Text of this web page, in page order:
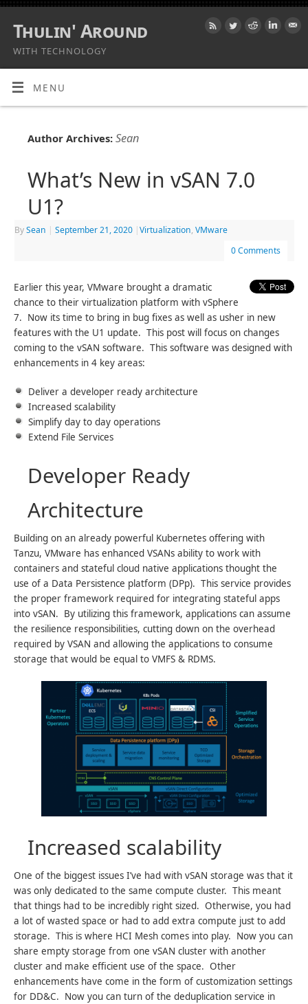
Thulin' Around
WITH TECHNOLOGY
MENU
Author Archives:Sean
What’s New in vSAN 7.0
U1?
BySean | September 21, 2020 |Virtualization,VMware
0 Comments
Earlier this year, VMware brought a dramatic
chance to their virtualization platform with vSphere
7. Now its time to bring in bug fixes as well as usher in new
features with the U1 update. This post will focus on changes
coming to the vSAN software. This software was designed with
enhancements in 4 key areas:
Deliver a developer ready architecture
Increased scalability
Simplify day to day operations
Extend File Services
Developer Ready
Architecture
Building on an already powerful Kubernetes offering with
Tanzu, VMware has enhanced VSANs ability to work with
containers and stateful cloud native applications thought the
use of a Data Persistence platform (DPp). This service provides
the proper framework required for integrating stateful apps
into vSAN. By utilizing this framework, applications can assume
the resilience responsibilities, cutting down on the overhead
required by VSAN and allowing the applications to consume
storage that would be equal to VMFS & RDMS.
Increased scalability
One of the biggest issues I’ve had with vSAN storage was that it
was only dedicated to the same compute cluster. This meant
that things had to be incredibly right sized. Otherwise, you had
a lot of wasted space or had to add extra compute just to add
storage. This is where HCI Mesh comes into play. Now you can
share empty storage from one vSAN cluster with another
cluster and make efficient use of the space. Other
enhancements have come in the form of customization settings
for DD&C. Now you can turn of the deduplication service in